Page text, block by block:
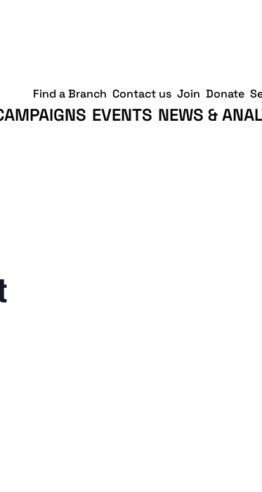
EVENTS NEWS &
Find a Branch Contact us Join Donate